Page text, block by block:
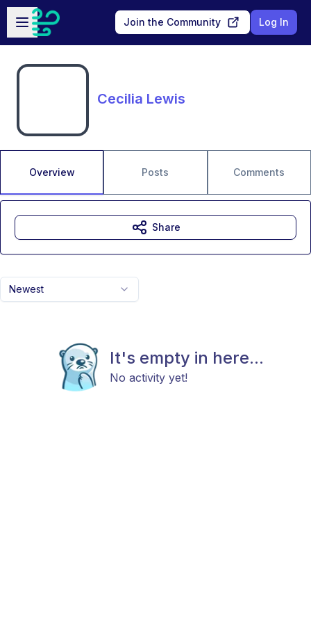
Skip to main content
Open sidebar
Join the Community Log In
Cecilia Lewis
Overview Posts Comments
Newest
It's empty in here...
No activity yet!
Share